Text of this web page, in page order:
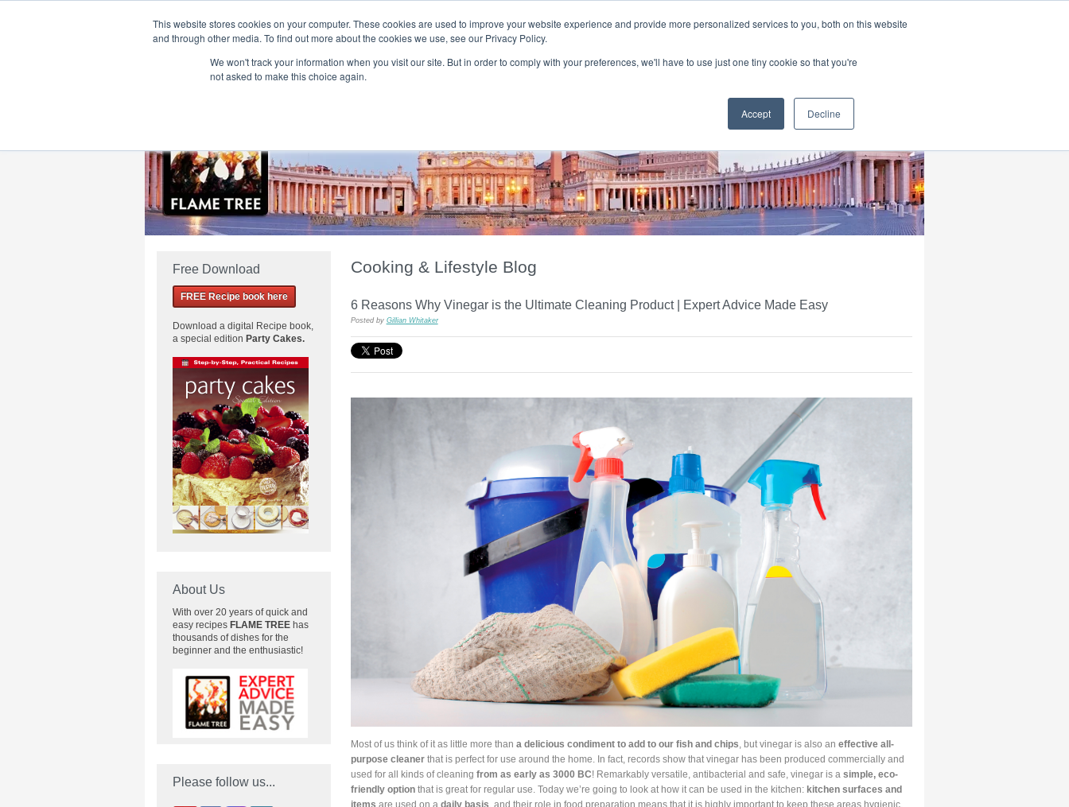
This website stores cookies on your computer. These cookies are used to improve your website experience and provide more personalized services to you, both on this website
and through other media. To find out more about the cookies we use, see our Privacy Policy.
We won't track your information when you visit our site. But in order to comply with your preferences, we'll have to use just one tiny cookie so that you're
not asked to make this choice again.
Accept Decline
T H E F L A M E T R E E B L O G
Flame Tree Fiction Submission Calls Podcast Gift & Art Music Lifestyle Writer in Residence
Cooking & Lifestyle Blog
6 Reasons Why Vinegar is the Ultimate Cleaning Product | Expert Advice Made Easy
Posted by Gillian Whitaker
Most of us think of it as little more than a delicious condiment to add to our fish and chips , but vinegar is also an effective all-
purpose cleanerthat is perfect for use around the home. In fact, records show that vinegar has been produced commercially and
used for all kinds of cleaning from as early as 3000 BC! Remarkably versatile, antibacterial and safe, vinegar is a simple, eco-
friendly optionthat is great for regular use. Today we’re going to look at how it can be used in the kitchen: kitchen surfaces and
items are used on a daily basis , and their role in food preparation means that it is highly important to keep these areas hygienic.
Free Download
FREE Recipe book here
Download a digital Recipe book,
a special edition Party Cakes.
About Us
With over 20 years of quick and
easy recipes FLAME TREE has
thousands of dishes for the
beginner and the enthusiastic!
Please follow us...